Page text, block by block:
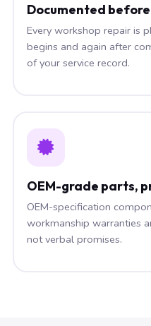
Documented
Every workshop repair is
begins and again after
of your service record.
OEM-grade parts,
OEM-specification
workmanship warranties
not verbal promises.